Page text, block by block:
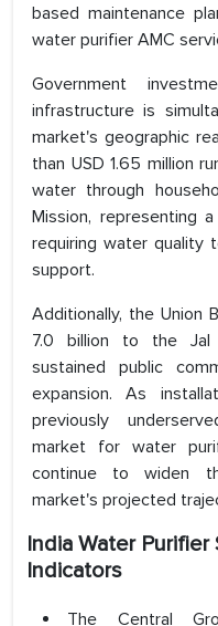
based maintenance
water purifier AMC
Government
infrastructure is
market's geographic
than USD 1.65 million
water through
Mission, representing
requiring water quality
support.
Additionally, the Union
7.0 billion to the Jal
sustained public
expansion. As
previously
market for water
continue to widen
market's projected
India Water
Indicators
The Central